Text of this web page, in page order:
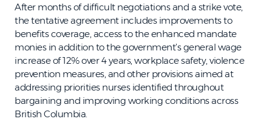
After months of difficult negotiations and a strike vote,
the tentative agreement includes improvements to
benefits coverage, access to the enhanced mandate
monies in addition to the government’s general wage
increase of 12% over 4 years, workplace safety, violence
prevention measures, and other provisions aimed at
addressing priorities nurses identified throughout
bargaining and improving working conditions across
British Columbia.